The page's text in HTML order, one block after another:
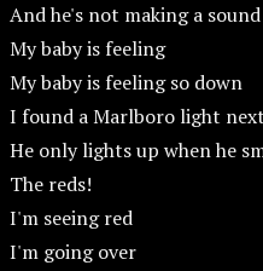
And he's not making a sound
My baby is feeling
My baby is feeling so down
I found a Marlboro light
He only lights up when he
The reds!
I'm seeing red
I'm going over